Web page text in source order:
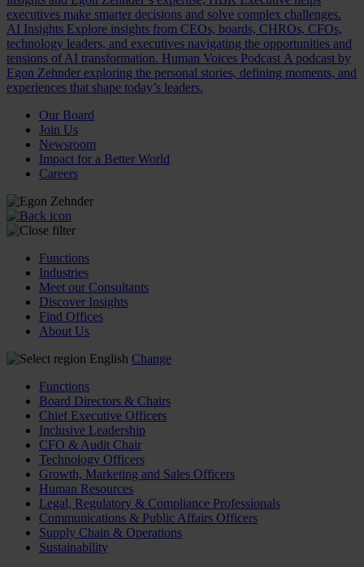
executives make smarter decisions and solve complex challenges.
AI Insights Explore insights from CEOs, boards, CHROs, CFOs,
technology leaders, and executives navigating the opportunities and
tensions of AI transformation. Human Voices Podcast A podcast by
Egon Zehnder exploring the personal stories, defining moments, and
experiences that shape today’s leaders.
Our Board
Join Us
Newsroom
Impact for a Better World
Careers
Functions
Industries
Meet our Consultants
Discover Insights
Find Offices
About Us
English Change
Functions
Board Directors & Chairs
Chief Executive Officers
Inclusive Leadership
CFO & Audit Chair
Technology Officers
Growth, Marketing and Sales Officers
Human Resources
Legal, Regulatory & Compliance Professionals
Communications & Public Affairs Officers
Supply Chain & Operations
Sustainability